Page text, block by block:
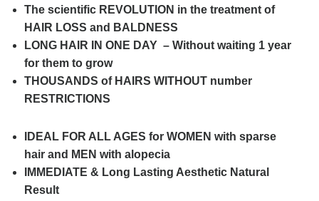
The scientific REVOLUTION in the treatment of
HAIR LOSS and BALDNESS
LONG HAIR IN ONE DAY – Without waiting 1 year
for them to grow
THOUSANDS of HAIRS WITHOUT number
RESTRICTIONS
IDEAL FOR ALL AGES for WOMEN with sparse
hair and MEN with alopecia
IMMEDIATE & Long Lasting Aesthetic Natural
Result